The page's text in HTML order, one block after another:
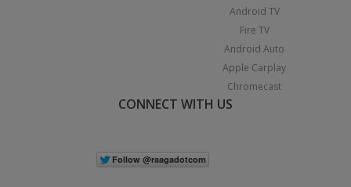
Android TV
Fire TV
Android Auto
Apple Carplay
Chromecast
CONNECT WITH US